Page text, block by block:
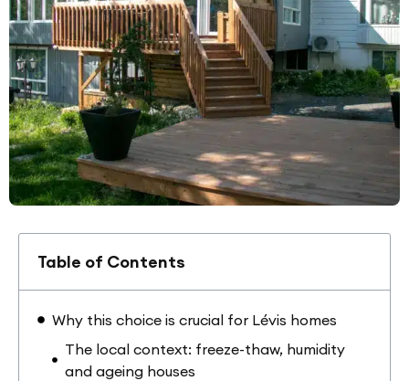
Table of Contents
Why this choice is crucial for Lévis homes
The local context: freeze-thaw, humidity
and ageing houses